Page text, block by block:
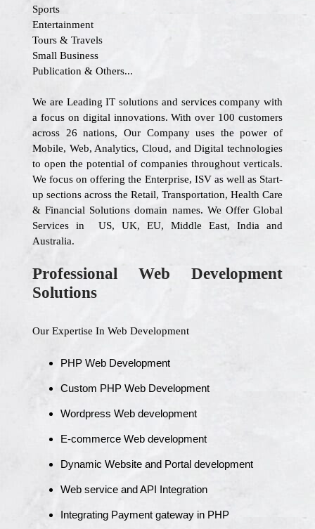
Sports
Entertainment
Tours & Travels
Small Business
Publication & Others...
We are Leading IT solutions and services company with
a focus on digital innovations. With over 100 customers
across 26 nations, Our Company uses the power of
Mobile, Web, Analytics, Cloud, and Digital technologies
to open the potential of companies throughout verticals.
We focus on offering the Enterprise, ISV as well as Start-
up sections across the Retail, Transportation, Health Care
& Financial Solutions domain names. We Offer Global
Services in US, UK, EU, Middle East, India and
Australia.
Professional Web Development
Solutions
Our Expertise In Web Development
PHP Web Development
Custom PHP Web Development
Wordpress Web development
E-commerce Web development
Dynamic Website and Portal development
Web service and API Integration
Integrating Payment gateway in PHP